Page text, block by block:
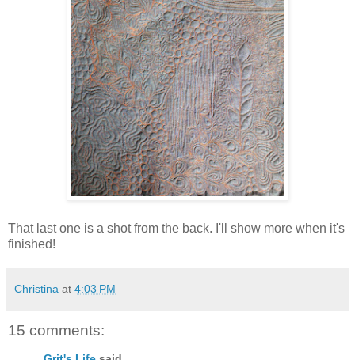
That last one is a shot from the back. I'll show more when it's
finished!
Christina at 4:03 PM
15 comments: